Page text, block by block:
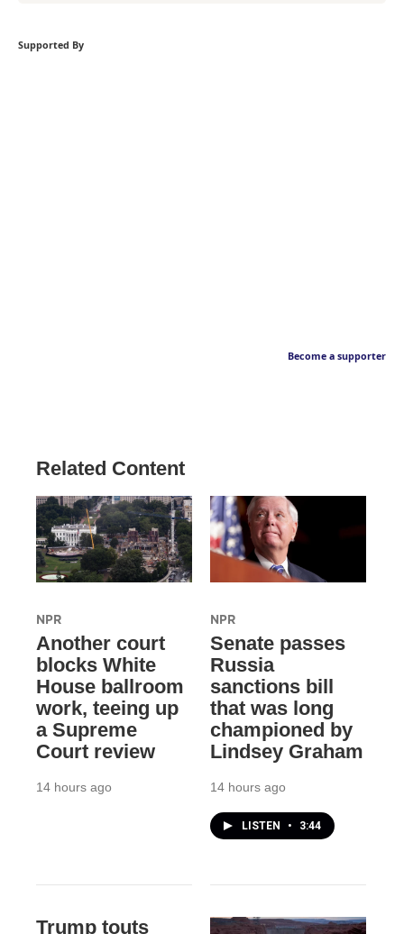
Supported By
Become a supporter
Related Content
NPR
Another court
blocks White
House ballroom
work, teeing up
a Supreme
Court review
14 hours ago
NPR
Senate passes
Russia
sanctions bill
that was long
championed by
Lindsey Graham
14 hours ago
LISTEN • 3:44
Trump touts